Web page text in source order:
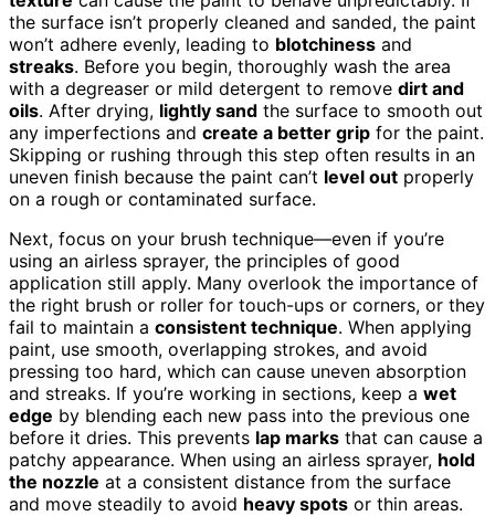
the surface isn’t properly cleaned and sanded, the paint
won’t adhere evenly, leading to blotchiness and
streaks. Before you begin, thoroughly wash the area
with a degreaser or mild detergent to remove dirt and
oils. After drying, lightly sand the surface to smooth out
any imperfections and create a better grip for the paint.
Skipping or rushing through this step often results in an
uneven finish because the paint can’t level out properly
on a rough or contaminated surface.
Next, focus on your brush technique—even if you’re
using an airless sprayer, the principles of good
application still apply. Many overlook the importance of
the right brush or roller for touch-ups or corners, or they
fail to maintain a consistent technique. When applying
paint, use smooth, overlapping strokes, and avoid
pressing too hard, which can cause uneven absorption
and streaks. If you’re working in sections, keep a wet
edge by blending each new pass into the previous one
before it dries. This prevents lap marks that can cause a
patchy appearance. When using an airless sprayer, hold
the nozzle at a consistent distance from the surface
and move steadily to avoid heavy spots or thin areas.